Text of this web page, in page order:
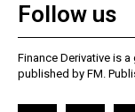
Follow us
Finance Derivative is
published by FM.